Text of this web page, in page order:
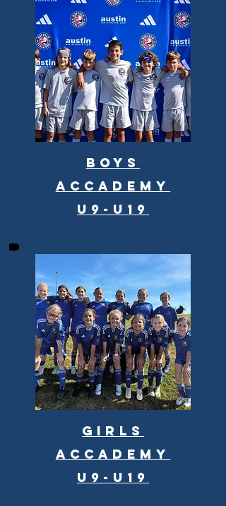
Boys
Accademy
U9-U19
Girls
Accademy
u9-u19